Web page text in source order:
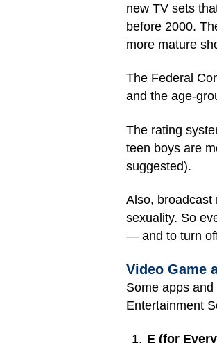
new TV sets
before 2000.
more mature
The Federal
and the age-
The rating
teen boys are
suggested).
Also, broadcast
sexuality. So
— and to turn
Video Game
Some apps
Entertainment
E (for